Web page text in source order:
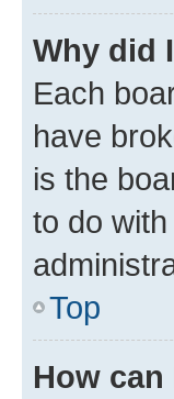
Why did
Each
have
is the
to do
Top
How